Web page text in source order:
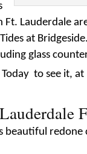
Lauderdale
at
glass
to see it, at
beautiful redone